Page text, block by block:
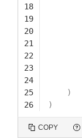
18
19
20
21
22
23
24
25
26
)
)
COPY